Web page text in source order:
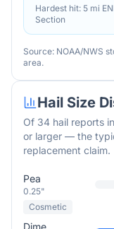
Hardest hit: 5 mi
Section
Source: NOAA/NWS
area.
Hail Size
Of 34 hail reports
or larger — the
replacement claim.
Pea
0.25"
Cosmetic
Dime